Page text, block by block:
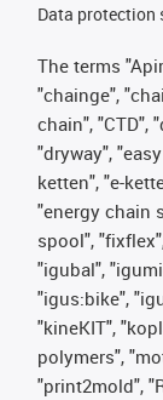
Data protection
The terms
"chainge",
chain", "CTD",
"dryway",
ketten", "e-
"energy chain
spool",
"igubal",
"igus:bike",
"kineKIT",
polymers",
"print2mold",